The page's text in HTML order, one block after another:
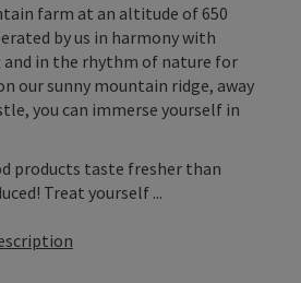
farm at an altitude of 650
by us in harmony with
and in the rhythm of nature for
our sunny mountain ridge, away
you can immerse yourself in
products taste fresher than
Treat yourself ...